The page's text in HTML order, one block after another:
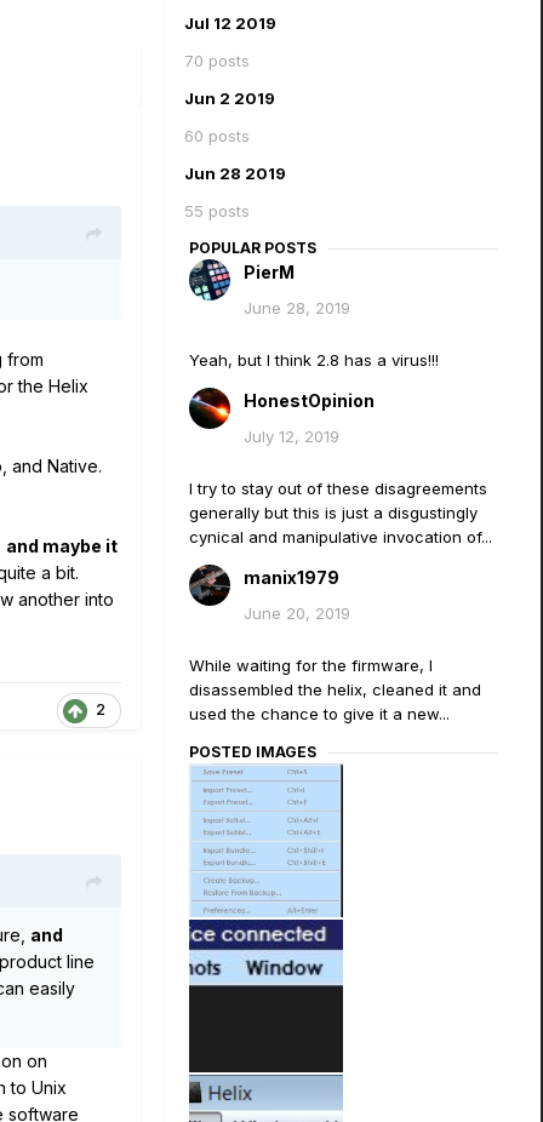
from
the Helix
and Native.
and maybe it
a bit.
another into
2
and
line
easily
on
to Unix
software
Jul 12 2019
70 posts
Jun 2 2019
60 posts
Jun 28 2019
55 posts
POPULAR POSTS
PierM
June 28, 2019
Yeah, but I think 2.8 has a virus!!!
HonestOpinion
July 12, 2019
I try to stay out of these disagreements
generally but this is just a disgustingly
cynical and manipulative invocation of...
manix1979
June 20, 2019
While waiting for the firmware, I
disassembled the helix, cleaned it and
used the chance to give it a new...
POSTED IMAGES